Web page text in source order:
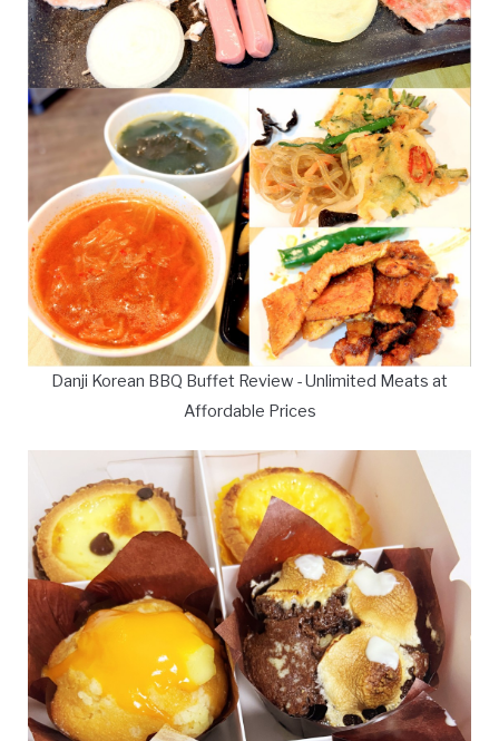
Danji Korean BBQ Buffet Review - Unlimited Meats at
Affordable Prices